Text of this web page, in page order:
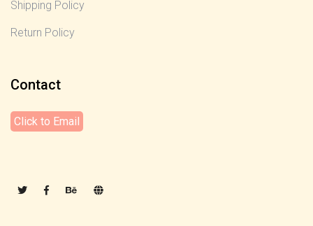
Shipping Policy
Return Policy
Contact
Click to Email